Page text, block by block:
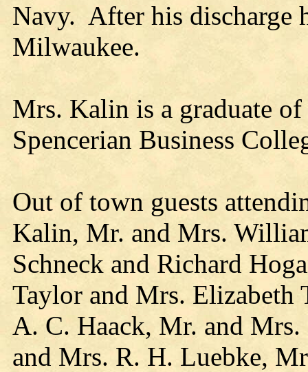
Navy. After his discharge
Milwaukee.
Mrs. Kalin is a graduate
Spencerian Business
Out of town guests
Kalin, Mr. and Mrs.
Schneck and Richard
Taylor and Mrs.
A. C. Haack, Mr. and
and Mrs. R. H. Luebke,